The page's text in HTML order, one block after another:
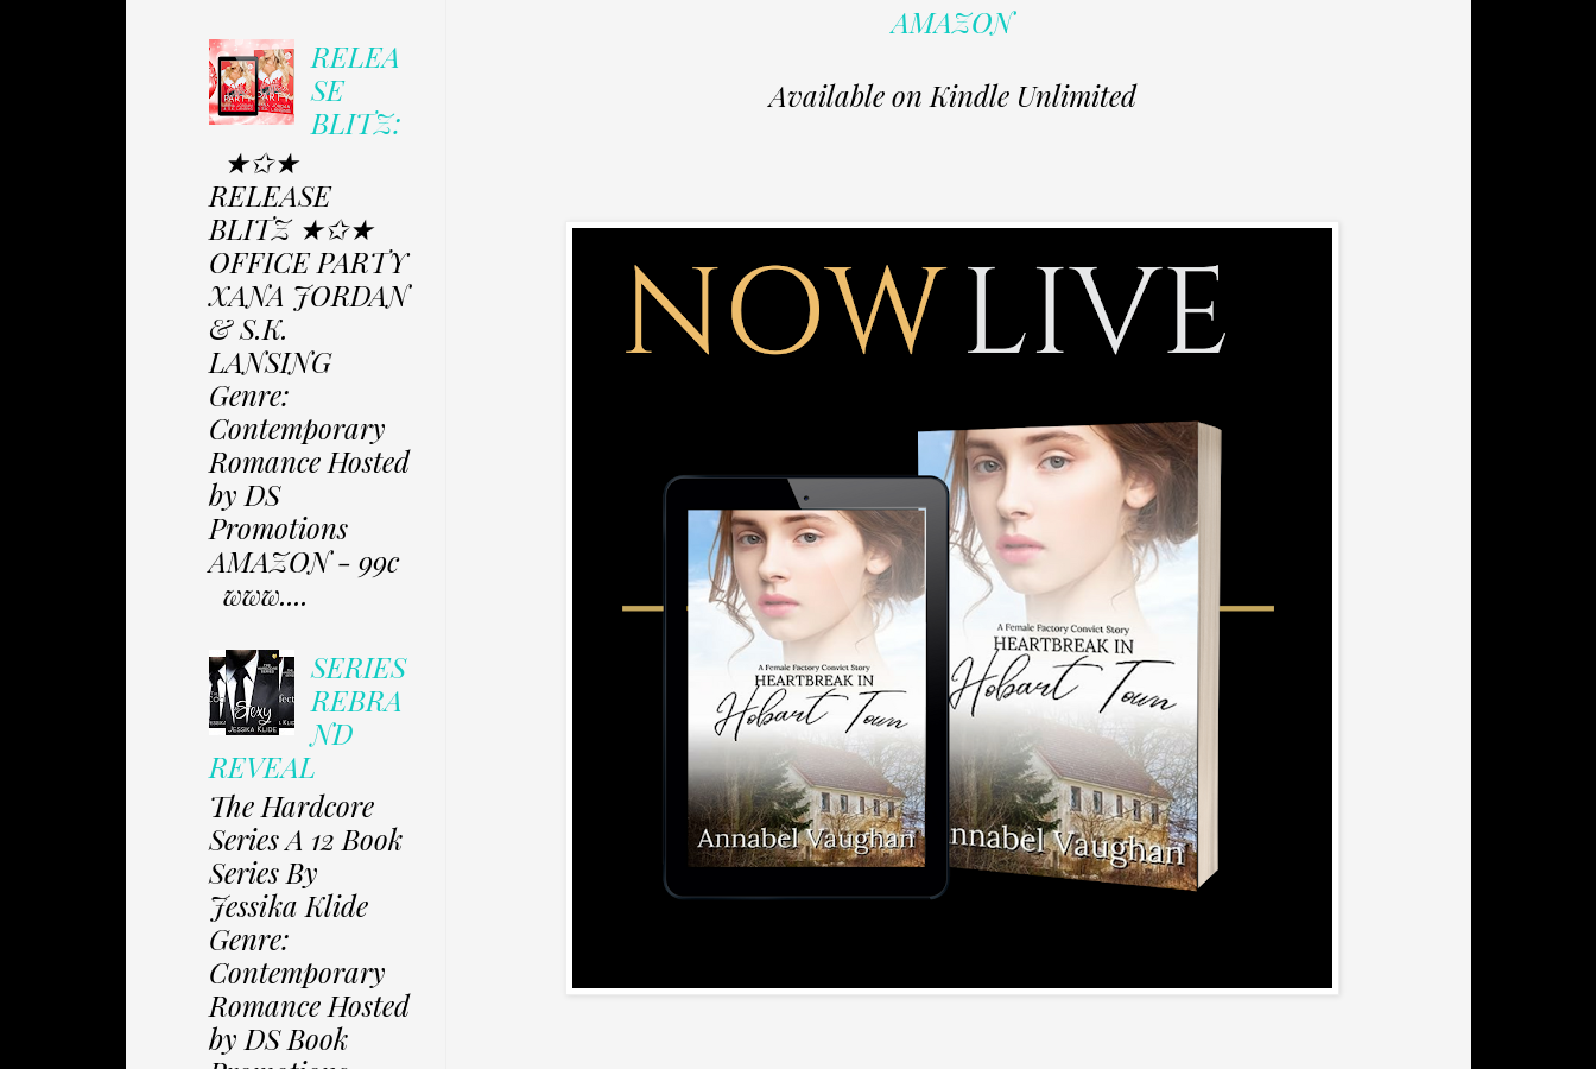
AMAZON
Available on Kindle Unlimited
RELEA
SE
BLITZ:
★✩★
RELEASE
BLITZ ★✩★
OFFICE PARTY
XANA JORDAN
& S.K.
LANSING
Genre:
Contemporary
Romance Hosted
by DS
Promotions
AMAZON - 99c
www....
SERIES
REBRA
ND
REVEAL
The Hardcore
Series A 12 Book
Series By
Jessika Klide
Genre:
Contemporary
Romance Hosted
by DS Book